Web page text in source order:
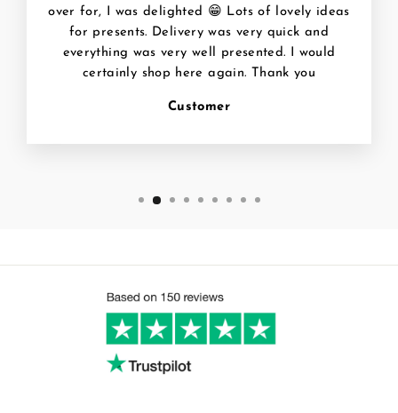
over for, I was delighted 😁 Lots of lovely ideas
for presents. Delivery was very quick and
everything was very well presented. I would
certainly shop here again. Thank you
Customer